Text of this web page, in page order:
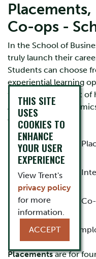
Co-ops -
In the School of
truly launch their
Students can choose
experiential learning
for direct entry (out of
Accounting,
co-ops.
Details about the
Details about the
Details about the
Information for
Placementsare for
THIS SITE
USES
COOKIES TO
ENHANCE
YOUR USER
EXPERIENCE
View Trent's
privacy policy
for more
information.
ACCEPT